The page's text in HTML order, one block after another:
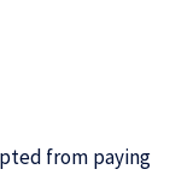
from paying